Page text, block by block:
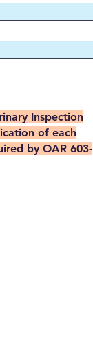
Inspection
of each
by OAR 603-